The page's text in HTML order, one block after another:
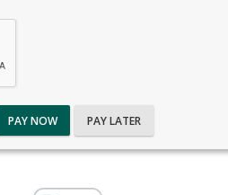
PAY NOW PAY LATER